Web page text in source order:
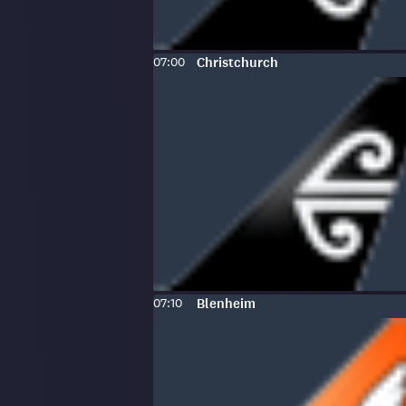
Scheduled
07:00 To:
Christchurch
Scheduled
07:10 To:
Blenheim